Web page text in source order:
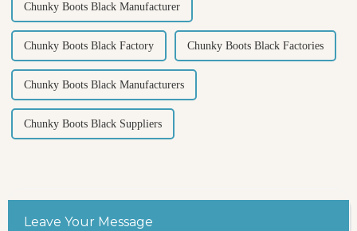
Chunky Boots Black Manufacturer
Chunky Boots Black Factory Chunky Boots Black Factories
Chunky Boots Black Manufacturers
Chunky Boots Black Suppliers
Leave Your Message